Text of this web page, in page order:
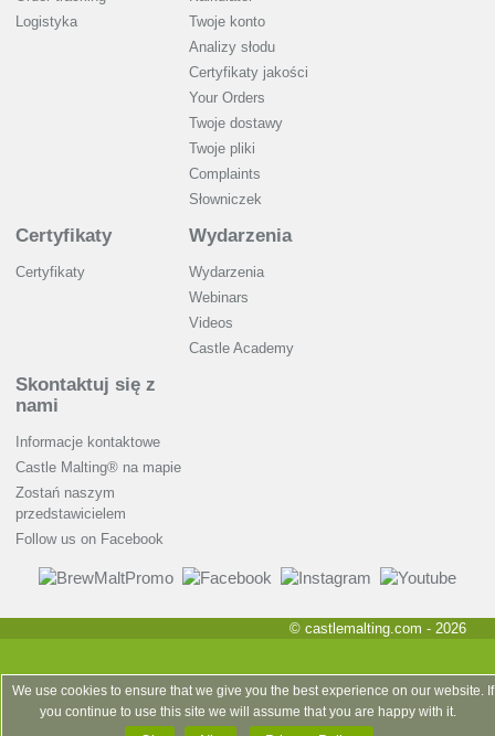
Logistyka
Twoje konto
Analizy słodu
Certyfikaty jakości
Your Orders
Twoje dostawy
Twoje pliki
Complaints
Słowniczek
Certyfikaty
Certyfikaty
Wydarzenia
Wydarzenia
Webinars
Videos
Castle Academy
Skontaktuj się z
nami
Informacje kontaktowe
Castle Malting® na mapie
Zostań naszym
przedstawicielem
Follow us on Facebook
© castlemalting.com - 2026
We use cookies to ensure that we give you the best experience on our website. If
you continue to use this site we will assume that you are happy with it.